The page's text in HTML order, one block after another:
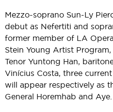
Mezzo-soprano Sun-Ly
debut as Nefertiti and
former member of LA
Stein Young Artist
Tenor Yuntong Han,
Vinícius Costa, three
will appear respectively as
General Horemhab and Aye.